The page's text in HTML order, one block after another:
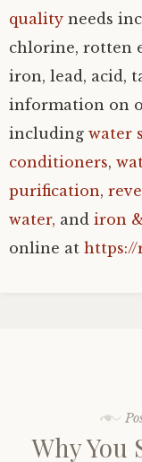
quality needs
chlorine, rotten
iron, lead, acid,
information on
including water
conditioners,
purification,
water, and iron
online at https://
Why You